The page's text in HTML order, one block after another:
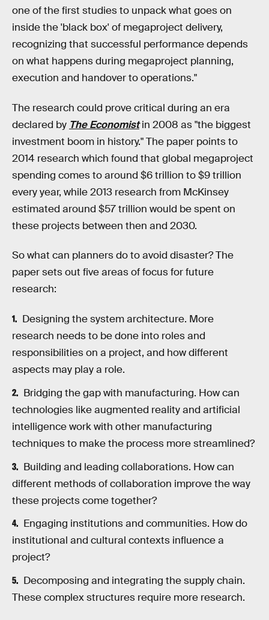
one of the first studies to unpack what goes on
inside the 'black box' of megaproject delivery,
recognizing that successful performance depends
on what happens during megaproject planning,
execution and handover to operations."
The research could prove critical during an era
declared by The Economistin 2008 as "the biggest
investment boom in history." The paper points to
2014 research which found that global megaproject
spending comes to around $6 trillion to $9 trillion
every year, while 2013 research from McKinsey
estimated around $57 trillion would be spent on
these projects between then and 2030.
So what can planners do to avoid disaster? The
paper sets out five areas of focus for future
research:
Designing the system architecture. More
research needs to be done into roles and
responsibilities on a project, and how different
aspects may play a role.
Bridging the gap with manufacturing. How can
technologies like augmented reality and artificial
intelligence work with other manufacturing
techniques to make the process more streamlined?
Building and leading collaborations. How can
different methods of collaboration improve the way
these projects come together?
Engaging institutions and communities. How do
institutional and cultural contexts influence a
project?
Decomposing and integrating the supply chain.
These complex structures require more research.